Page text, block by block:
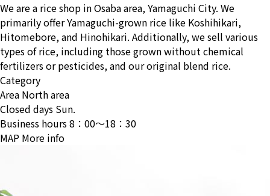
We are a rice shop in Osaba area, Yamaguchi City. We
primarily offer Yamaguchi-grown rice like Koshihikari,
Hitomebore, and Hinohikari. Additionally, we sell various
types of rice, including those grown without chemical
fertilizers or pesticides, and our original blend rice.
Category
Area North area
Closed days Sun.
Business hours8：00〜18：30
MAP More info